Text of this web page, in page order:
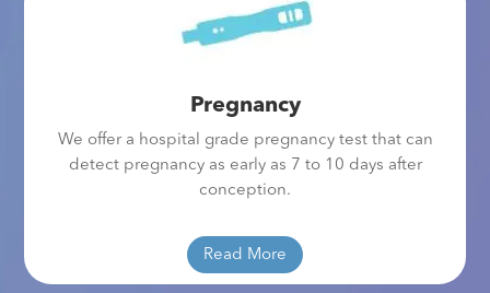
Pregnancy
We offer a hospital grade pregnancy test that can
detect pregnancy as early as 7 to 10 days after
conception.
Read More